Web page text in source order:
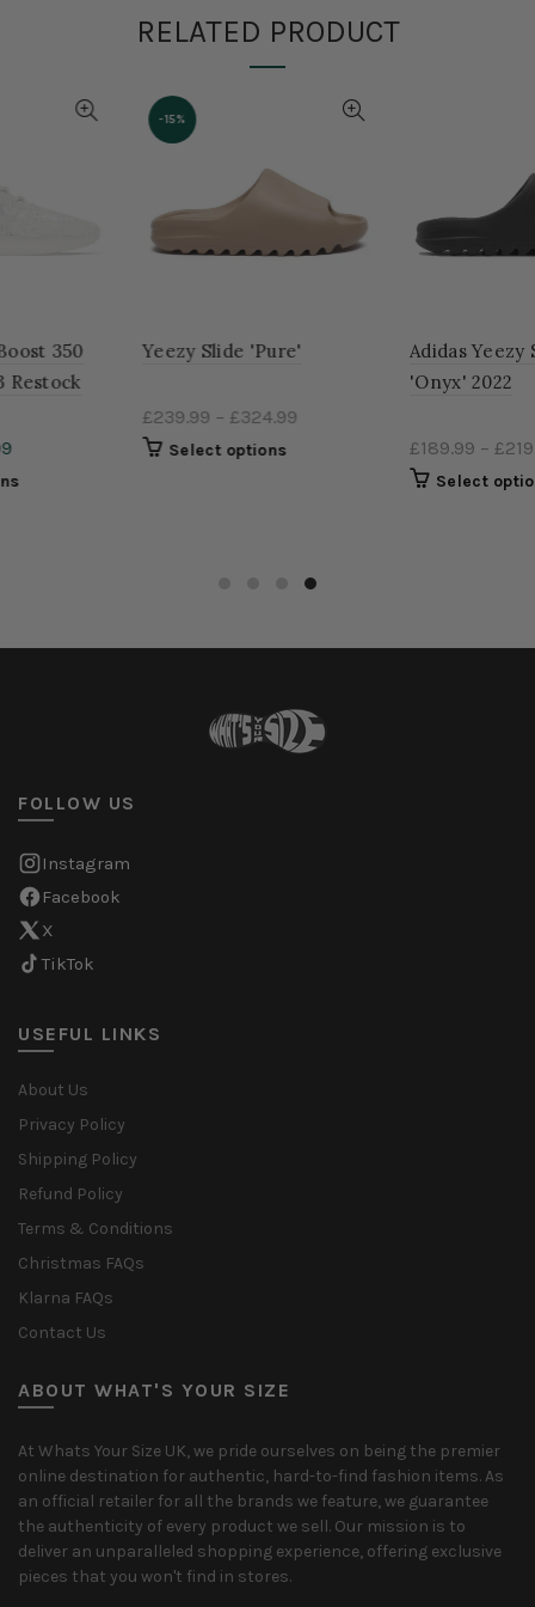
RELATED PRODUCT
Yeezy Slide 'Pure'
£324.99
Select options
Adidas Yeezy Slides
£189.99 £219.99
Select options
FOLLOW US
Instagram
Facebook
X
TikTok
USEFUL LINKS
About Us
Privacy Policy
Shipping Policy
Refund Policy
Terms & Conditions
Christmas FAQs
Klarna FAQs
Contact Us
ABOUT WHAT'S YOUR SIZE
At Whats Your Size UK, we pride ourselves on being the premier
online destination for authentic, hard-to-find fashion items. As
an official retailer for all the brands we feature, we guarantee
the authenticity of every product we sell. Our mission is to
deliver an unparalleled shopping experience, offering exclusive
pieces that you won't find in stores.